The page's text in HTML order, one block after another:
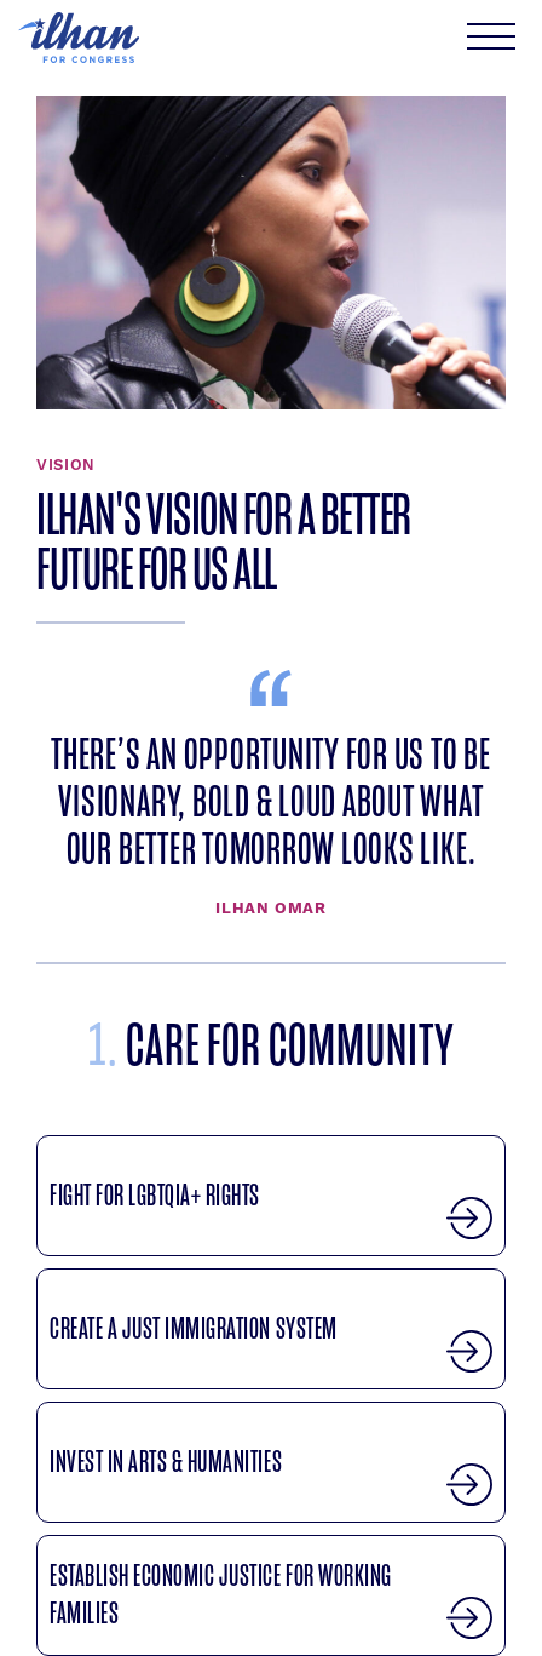
Skip
content
VISION
ILHAN'S VISION FOR A BETTER
FUTURE FOR US ALL
THERE’S AN OPPORTUNITY FOR US TO BE
VISIONARY, BOLD & LOUD ABOUT WHAT
OUR BETTER TOMORROW LOOKS LIKE.
ILHAN OMAR
1.CARE FOR COMMUNITY
FIGHT FOR LGBTQIA+ RIGHTS
CREATE A JUST IMMIGRATION SYSTEM
INVEST IN ARTS & HUMANITIES
ESTABLISH ECONOMIC JUSTICE FOR WORKING
FAMILIES